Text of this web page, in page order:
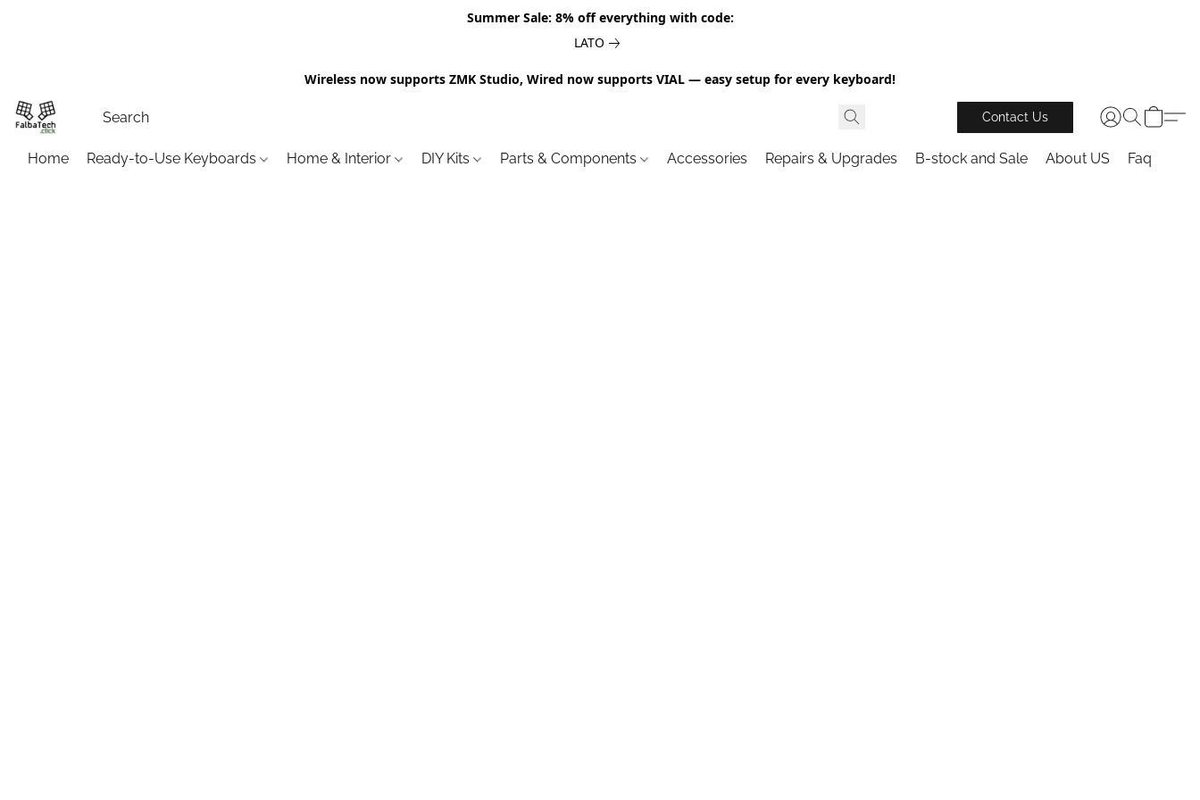
Summer Sale: 8% off everything with code:
LATO
Wireless now supports ZMK Studio, Wired now supports VIAL — easy setup for every keyboard!
Contact Us
Home Ready-to-Use Keyboards Home & Interior DIY Kits Parts & Components Accessories Repairs & Upgrades B-stock and Sale About US Faq